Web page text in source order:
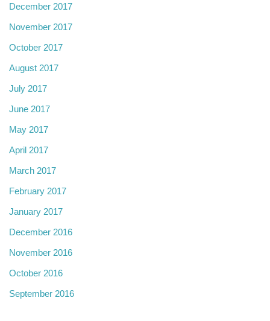
December 2017
November 2017
October 2017
August 2017
July 2017
June 2017
May 2017
April 2017
March 2017
February 2017
January 2017
December 2016
November 2016
October 2016
September 2016